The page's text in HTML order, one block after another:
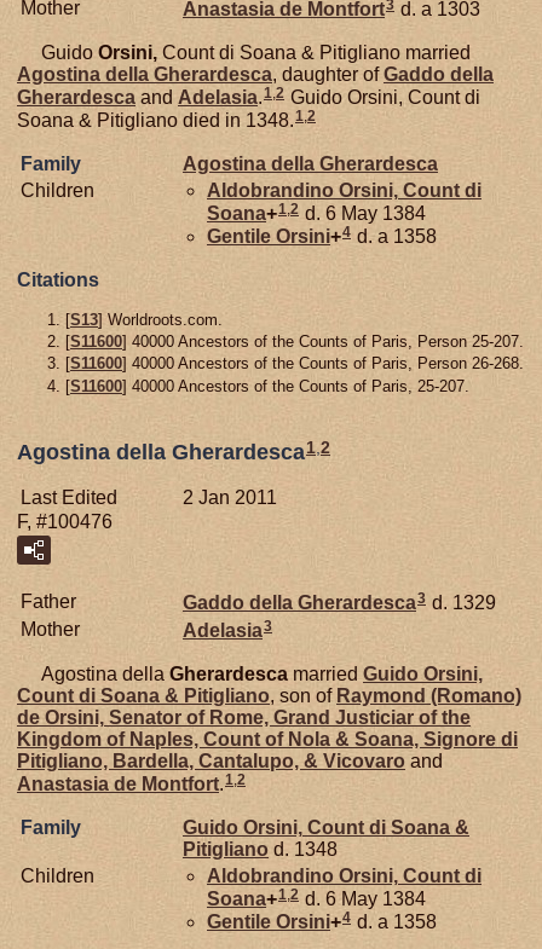
Mother
Anastasia de Montfort3 d. a 1303
Guido Orsini, Count di Soana & Pitigliano married
Agostina della Gherardesca, daughter ofGaddo della
Gherardesca and Adelasia.1,2 Guido Orsini, Count di
Soana & Pitigliano died in 1348.1,2
Family Agostina della Gherardesca
Children
Aldobrandino Orsini, Count di
Soana+1,2 d. 6 May 1384
Gentile Orsini+4 d. a 1358
Citations
[S13] Worldroots.com.
[S11600] 40000 Ancestors of the Counts of Paris, Person 25-207.
[S11600] 40000 Ancestors of the Counts of Paris, Person 26-268.
[S11600] 40000 Ancestors of the Counts of Paris, 25-207.
Agostina della Gherardesca1 2
Last Edited
2 Jan 2011
F, #100476
Father Gaddo della Gherardesca3 d. 1329
Mother
Adelasia3
Agostina della Gherardesca married Guido Orsini,
Count di Soana & Pitigliano, son of Raymond (Romano)
deOrsini, Senator of Rome, Grand Justiciar of the
Kingdom of Naples, Count of Nola & Soana, Signore di
Pitigliano, Bardella, Cantalupo, & Vicovaro and
Anastasia de Montfort.1,2
Family Guido Orsini, Count di Soana &
Pitigliano d. 1348
Children
Aldobrandino Orsini, Count di
Soana+1,2 d. 6 May 1384
Gentile Orsini+4 d. a 1358